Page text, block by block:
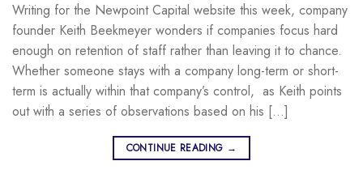
Writing for the Newpoint Capital website this week, company
founder Keith Beekmeyer wonders if companies focus hard
enough on retention of staff rather than leaving it to chance.
Whether someone stays with a company long-term or short-
term is actually within that company’s control, as Keith points
out with a series of observations based on his […]
CONTINUE READING →